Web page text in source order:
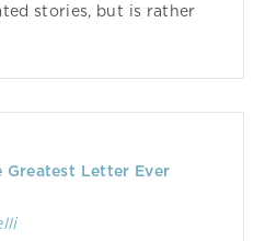
stories, but is rather
Greatest Letter Ever